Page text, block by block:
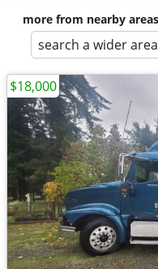
more from nearby
search a wider area
$18,000